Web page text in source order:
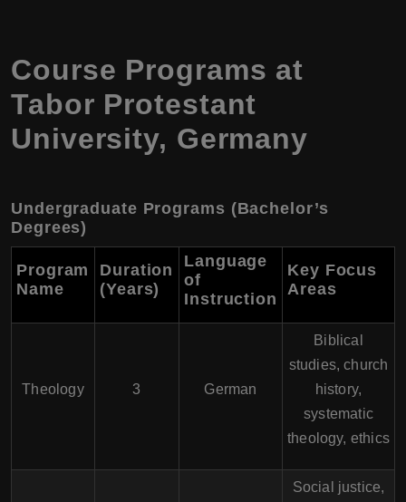
Course Programs at
Tabor Protestant
University, Germany
Undergraduate Programs (Bachelor’s
Degrees)
Program
Name
Duration
(Years)
Language
of
Instruction
Key Focus
Areas
Theology 3 German
Biblical
studies, church
history,
systematic
theology, ethics
Social justice,